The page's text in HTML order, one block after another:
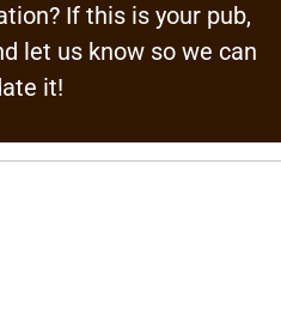
If this is your pub,
let us know so we can
it!